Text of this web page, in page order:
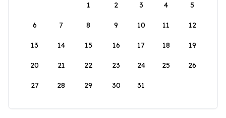
1
2 3 4 5
6 7 8 9 10 11 12
13 14 15 16 17 18 19
20 21 22 23 24 25 26
27 28 29 30 31